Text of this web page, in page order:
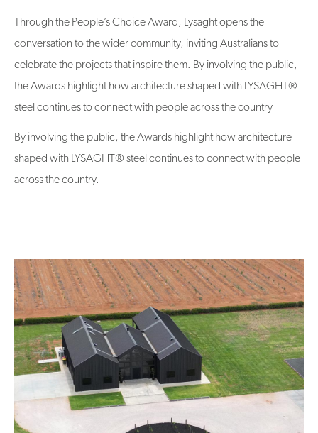
Through the People’s Choice Award, Lysaght opens the
conversation to the wider community, inviting Australians to
celebrate the projects that inspire them. By involving the public,
the Awards highlight how architecture shaped with LYSAGHT®
steel continues to connect with people across the country
By involving the public, the Awards highlight how architecture
shaped with LYSAGHT® steel continues to connect with people
across the country.